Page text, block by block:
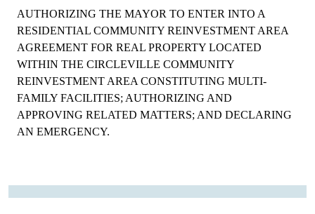
AUTHORIZING THE MAYOR TO ENTER INTO A
RESIDENTIAL COMMUNITY REINVESTMENT AREA
AGREEMENT FOR REAL PROPERTY LOCATED
WITHIN THE CIRCLEVILLE COMMUNITY
REINVESTMENT AREA CONSTITUTING MULTI-
FAMILY FACILITIES; AUTHORIZING AND
APPROVING RELATED MATTERS; AND DECLARING
AN EMERGENCY.